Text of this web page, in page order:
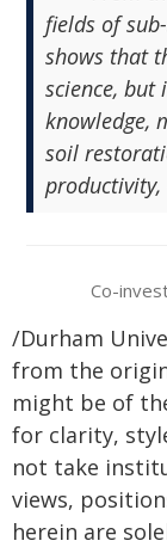
fields of
shows that
science, but
knowledge,
soil
Co-
/Durham
from the
might be of
for clarity,
not take
views,
herein are